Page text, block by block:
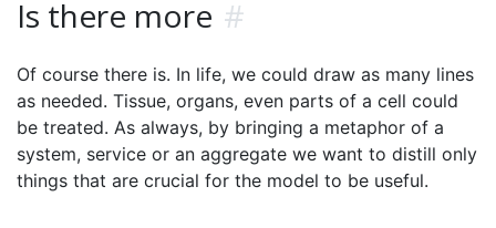
Is there more #
Of course there is. In life, we could draw as many lines
as needed. Tissue, organs, even parts of a cell could
be treated. As always, by bringing a metaphor of a
system, service or an aggregate we want to distill only
things that are crucial for the model to be useful.